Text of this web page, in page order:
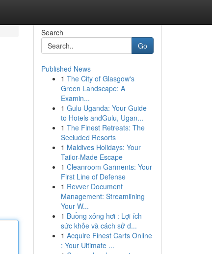
Search
Go
Published News
1 The City of Glasgow's
Green Landscape: A
Examin...
1 Gulu Uganda: Your Guide
to Hotels andGulu, Ugan...
1 The Finest Retreats: The
Secluded Resorts
1 Maldives Holidays: Your
Tailor-Made Escape
1 Cleanroom Garments: Your
First Line of Defense
1 Revver Document
Management: Streamlining
Your W...
1 Buồng xông hơi : Lợi ích
sức khỏe và cách sử d...
1 Acquire Finest Carts Online
: Your Ultimate ...